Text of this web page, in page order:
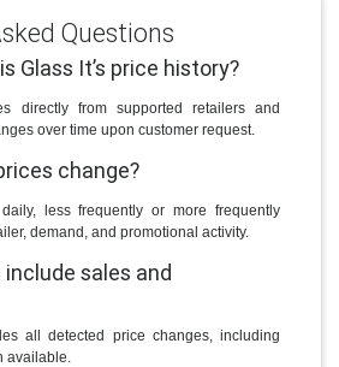
Questions
Glass It’s price history?
directly from supported retailers and
over time upon customer request.
change?
less frequently or more frequently
demand, and promotional activity.
sales and
all detected price changes, including
available.